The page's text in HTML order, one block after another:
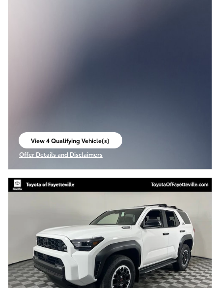
View 4 Qualifying Vehicle(s)
open in same tab
Offer Details and Disclaimers
Open Incentive Modal